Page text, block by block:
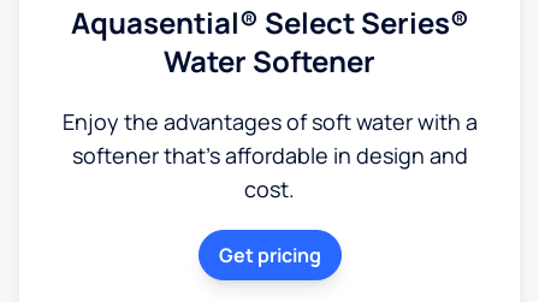
Aquasential® Select Series®
Water Softener
Enjoy the advantages of soft water with a
softener that's affordable in design and
cost.
Get pricing